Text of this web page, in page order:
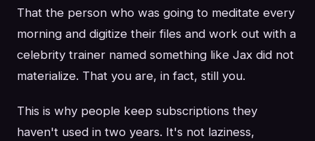
That the person who was going to meditate every
morning and digitize their files and work out with a
celebrity trainer named something like Jax did not
materialize. That you are, in fact, still you.
This is why people keep subscriptions they
haven't used in two years. It's not laziness,